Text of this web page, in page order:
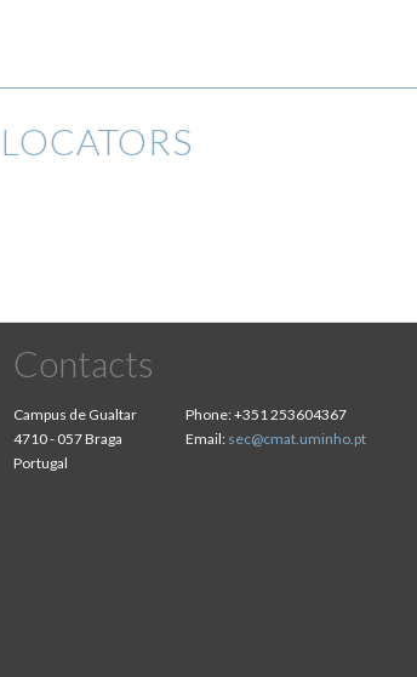
LOCATORS
Contacts
Campus de Gualtar
4710 - 057 Braga
Portugal
Phone:+351 253604367
Email: sec@cmat.uminho.pt